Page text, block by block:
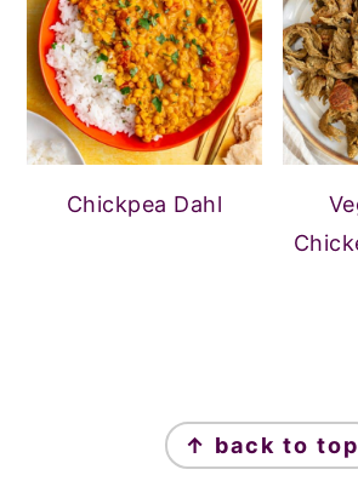
Chickpea Dahl
↑ back to top